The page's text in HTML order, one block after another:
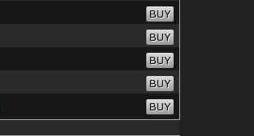
BUY
BUY
BUY
BUY
BUY